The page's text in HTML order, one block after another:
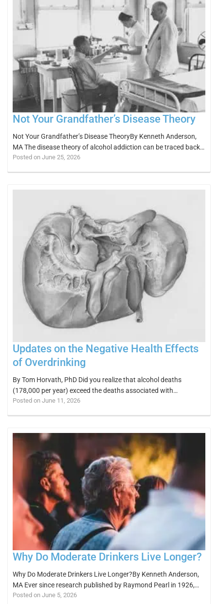
Not Your Grandfather’s Disease Theory
Not Your Grandfather’s Disease TheoryBy Kenneth Anderson,
MA The disease theory of alcohol addiction can be traced back…
Posted on June 25, 2026
Updates on the Negative Health Effects
of Overdrinking
By Tom Horvath, PhD Did you realize that alcohol deaths
(178,000 per year) exceed the deaths associated with…
Posted on June 11, 2026
Why Do Moderate Drinkers Live Longer?
Why Do Moderate Drinkers Live Longer?By Kenneth Anderson,
MA Ever since research published by Raymond Pearl in 1926,…
Posted on June 5, 2026